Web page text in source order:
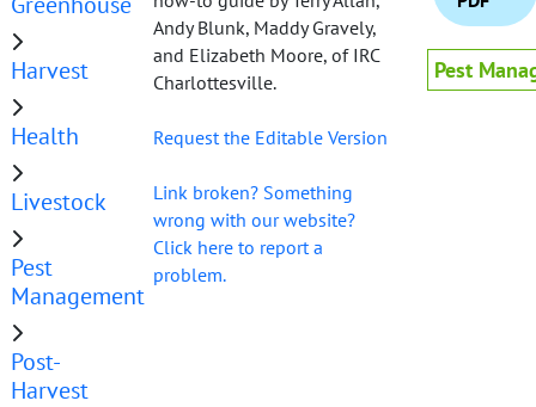
Harvest
Health
Livestock
Pest
Management
Post-
Harvest
Andy Blunk, Maddy Gravely,
and Elizabeth Moore, of IRC
Charlottesville.
Request the Editable Version
Link broken? Something
wrong with our website?
Click here to report a
problem.
Pest